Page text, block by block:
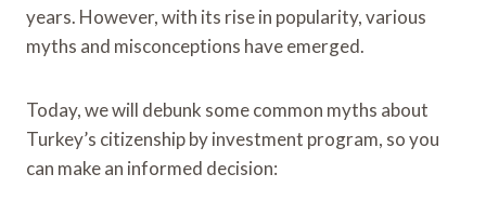
years. However, with its rise in popularity, various
myths and misconceptions have emerged.
Today, we will debunk some common myths about
Turkey’s citizenship by investment program, so you
can make an informed decision: